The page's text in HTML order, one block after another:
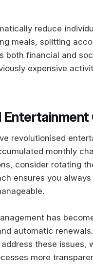
reduce
meals, splitting
both financial and
expensive
revolutionised
monthly
consider rotating
ensures you
has
automatic
these issues,
more